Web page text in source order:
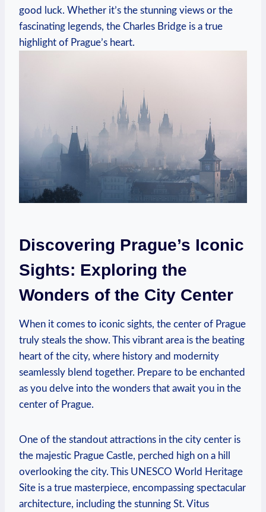
good luck. Whether it’s the stunning views or the
fascinating legends, the Charles Bridge is a true
highlight of Prague’s heart.
Discovering Prague’s Iconic
Sights: Exploring the
Wonders of the City Center
When it comes to iconic sights, the center of Prague
truly steals the show. This vibrant area is the beating
heart of the city, where history and modernity
seamlessly blend together. Prepare to be enchanted
as you delve into the wonders that await you in the
center of Prague.
One of the standout attractions in the city center is
the majestic Prague Castle, perched high on a hill
overlooking the city. This UNESCO World Heritage
Site is a true masterpiece, encompassing spectacular
architecture, including the stunning St. Vitus